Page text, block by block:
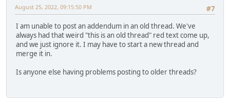
#7
August 25, 2022, 09:15:50 PM
I am unable to post an addendum in an old thread. We've
always had that weird "this is an old thread" red text come up,
and we just ignore it. I may have to start a new thread and
merge it in.
Is anyone else having problems posting to older threads?